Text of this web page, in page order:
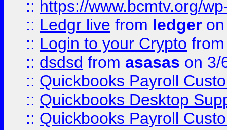
:: https://www.bcmtv.org/
:: Ledgr live from ledger
:: Login to your Crypto
:: dsdsd from asasas on 3/
:: Quickbooks Payroll
:: Quickbooks Desktop
:: Quickbooks Payroll